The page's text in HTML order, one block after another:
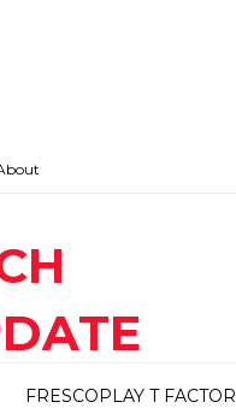
about technical
FRESCOPLAY T FACTOR